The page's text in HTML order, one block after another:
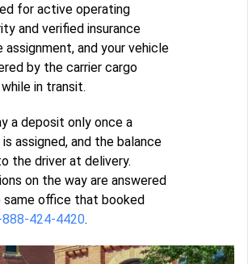
for active operating
and verified insurance
assignment, and your vehicle
by the carrier cargo
in transit.
a deposit only once a
is assigned, and the balance
the driver at delivery.
on the way are answered
same office that booked
888-424-4420.